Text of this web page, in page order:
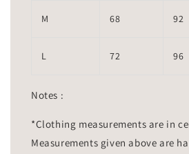
M 68 92
L 72 96
Notes :
*Clothing measurements are in
Measurements given above are